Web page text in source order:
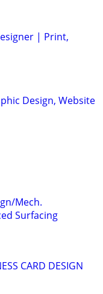
| Print,
Design, Website
Mech.
Surfacing
CARD DESIGN